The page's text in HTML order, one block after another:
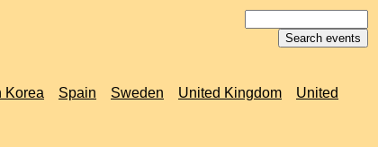
Korea Spain Sweden United Kingdom
United